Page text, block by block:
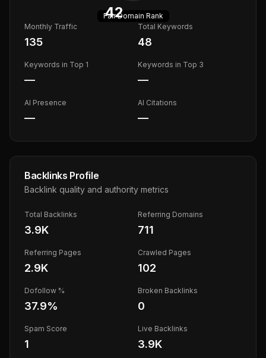
42
FairDomain Rank
Monthly Traffic
135
Total Keywords
48
Keywords in Top 1
—
Keywords in Top 3
—
AI Presence
—
AI Citations
—
Backlinks Profile
Backlink quality and authority metrics
Total Backlinks
3.9K
Referring Domains
711
Referring Pages
2.9K
Crawled Pages
102
Dofollow %
37.9%
Broken Backlinks
0
Spam Score
1
Live Backlinks
3.9K